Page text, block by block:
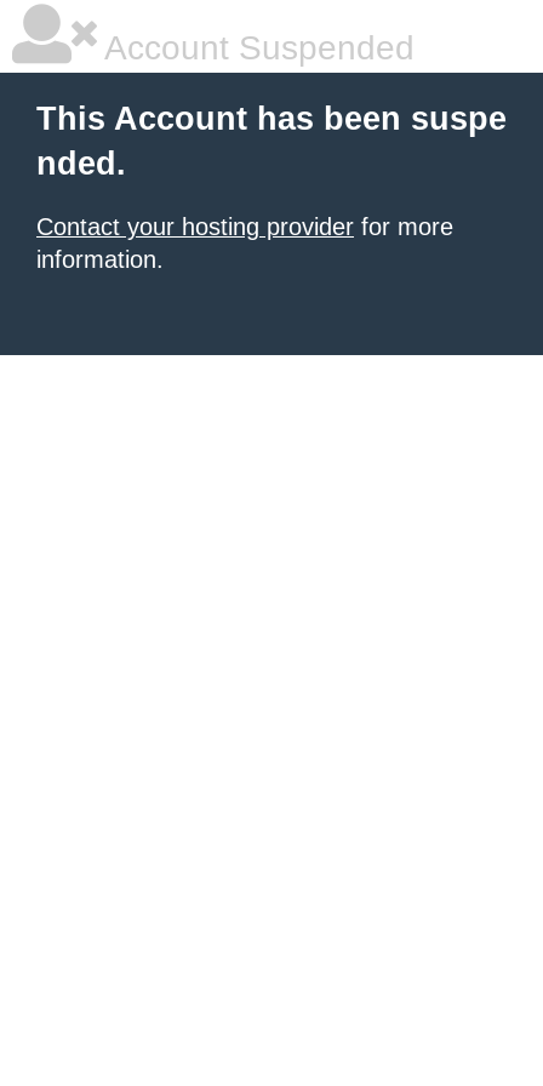
Account Suspended
This Account has been suspe
nded.
Contact your hosting provider for more
information.